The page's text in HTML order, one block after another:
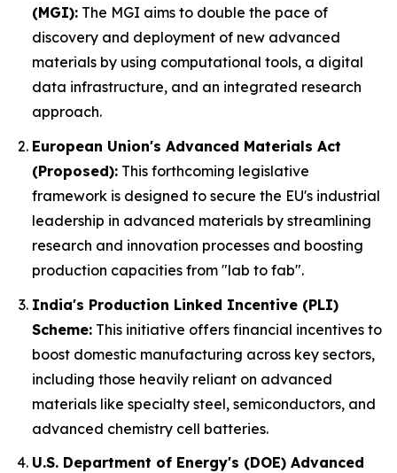
(MGI): The MGI aims to double the pace of
discovery and deployment of new advanced
materials by using computational tools, a digital
data infrastructure, and an integrated research
approach.
European Union's Advanced Materials Act
(Proposed): This forthcoming legislative
framework is designed to secure the EU's industrial
leadership in advanced materials by streamlining
research and innovation processes and boosting
production capacities from "lab to fab".
India's Production Linked Incentive (PLI)
Scheme: This initiative offers financial incentives to
boost domestic manufacturing across key sectors,
including those heavily reliant on advanced
materials like specialty steel, semiconductors, and
advanced chemistry cell batteries.
U.S. Department of Energy's (DOE) Advanced